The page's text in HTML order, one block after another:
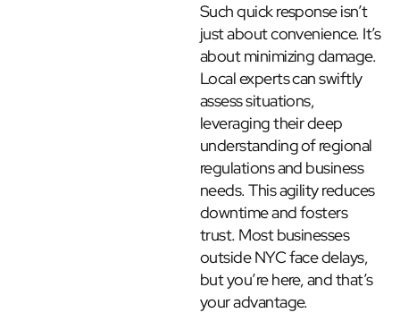
Such quick response isn’t
just about convenience. It’s
about minimizing damage.
Local experts can swiftly
assess situations,
leveraging their deep
understanding of regional
regulations and business
needs. This agility reduces
downtime and fosters
trust. Most businesses
outside NYC face delays,
but you’re here, and that’s
your advantage.